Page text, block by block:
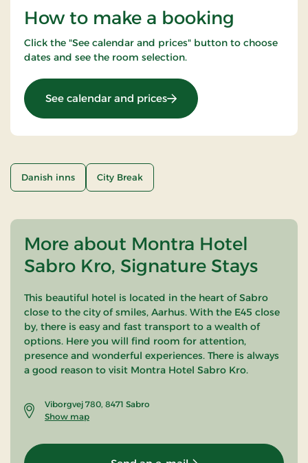
How to make a booking
Click the "See calendar and prices" button to choose
dates and see the room selection.
See calendar and prices: OG-25031648
Danish inns City Break
More about Montra Hotel
Sabro Kro, Signature Stays
This beautiful hotel is located in the heart of Sabro
close to the city of smiles, Aarhus. With the E45 close
by, there is easy and fast transport to a wealth of
options. Here you will find room for attention,
presence and wonderful experiences. There is always
a good reason to visit Montra Hotel Sabro Kro.
Viborgvej 780, 8471 Sabro
Show map